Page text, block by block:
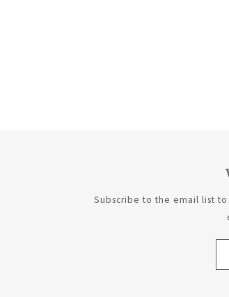
Subscribe to the email list